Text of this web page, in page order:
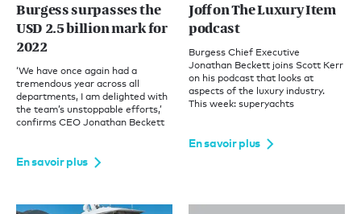
Burgess surpasses the
USD 2.5 billion mark for
2022
‘We have once again had a
tremendous year across all
departments, I am delighted with
the team’s unstoppable efforts,’
confirms CEO Jonathan Beckett
En savoir plus
Joff on The Luxury Item
podcast
Burgess Chief Executive
Jonathan Beckett joins Scott Kerr
on his podcast that looks at
aspects of the luxury industry.
This week: superyachts
En savoir plus